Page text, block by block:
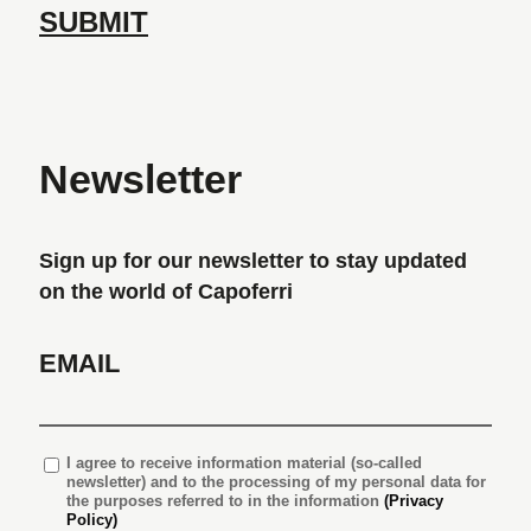
Newsletter
Sign up for our newsletter to stay updated
on the world of Capoferri
EMAIL
I agree to receive information material (so-called
newsletter) and to the processing of my personal data for
the purposes referred to in the information (Privacy
Policy)